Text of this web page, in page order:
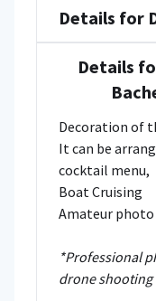
Details for
Details
Decoration of
It can be
cocktail menu,
Boat Cruising
Amateur
*Professional
drone shooting